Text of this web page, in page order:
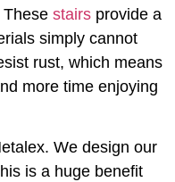
stairs provide a
simply cannot
rust, which means
more time enjoying
We design our
is a huge benefit